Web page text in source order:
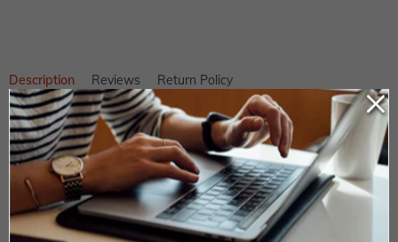
Description Reviews Return Policy
DDS Water Transfer Roller
For Heidelberg GTO52
Length: 520mm